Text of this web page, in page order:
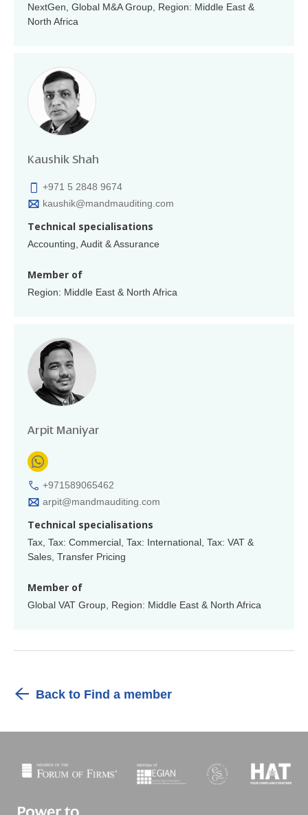
NextGen, Global M&A Group, Region: Middle East &
North Africa
Kaushik Shah
+971 5 2848 9674
kaushik@mandmauditing.com
Technical specialisations
Accounting, Audit & Assurance
Member of
Region: Middle East & North Africa
Arpit Maniyar
+971589065462
arpit@mandmauditing.com
Technical specialisations
Tax, Tax: Commercial, Tax: International, Tax: VAT &
Sales, Transfer Pricing
Member of
Global VAT Group, Region: Middle East & North Africa
Back to Find a member